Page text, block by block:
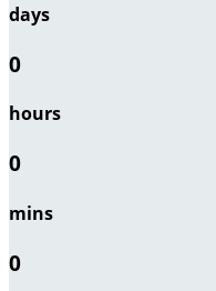
days
0
hours
0
mins
0